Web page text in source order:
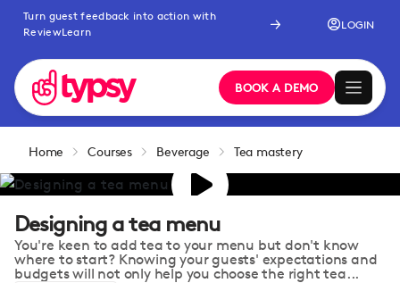
Turn guest feedback into action with
ReviewLearn
LOGIN
BOOK A DEMO
Home Courses Beverage Tea mastery
Designing a tea menu
You're keen to add tea to your menu but don't know
where to start? Knowing your guests' expectations and
budgets will not only help you choose the right tea...